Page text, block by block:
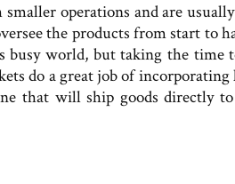
operations and are
the products from start to
world, but taking the time
do a great job of
that will ship goods directly